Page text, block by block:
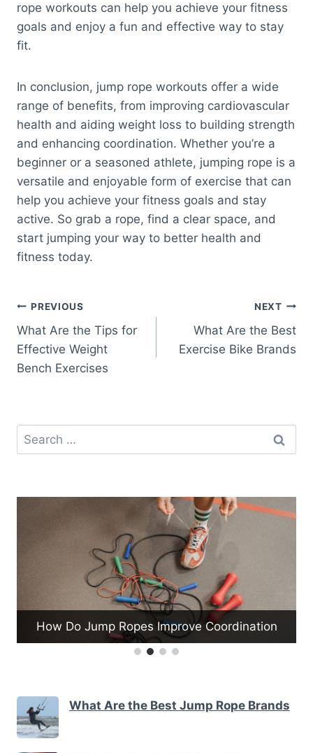
rope workouts can help you achieve your fitness
goals and enjoy a fun and effective way to stay
fit.
In conclusion, jump rope workouts offer a wide
range of benefits, from improving cardiovascular
health and aiding weight loss to building strength
and enhancing coordination. Whether you’re a
beginner or a seasoned athlete, jumping rope is a
versatile and enjoyable form of exercise that can
help you achieve your fitness goals and stay
active. So grab a rope, find a clear space, and
start jumping your way to better health and
fitness today.
Post
navigation
PREVIOUS
What Are the Tips for
Effective Weight
Bench Exercises
NEXT
What Are the Best
Exercise Bike Brands
Search
for:
What Are the Tips for Proper Kettlebell Form
What Are the Best Jump Rope Brands